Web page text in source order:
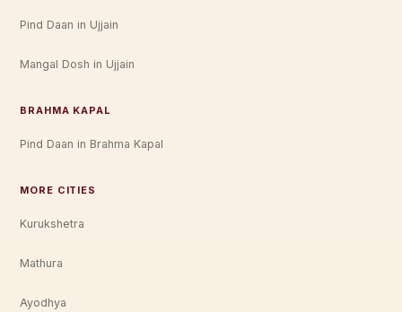
Pind Daan in Ujjain
Mangal Dosh in Ujjain
BRAHMA KAPAL
Pind Daan in Brahma Kapal
MORE CITIES
Kurukshetra
Mathura
Ayodhya